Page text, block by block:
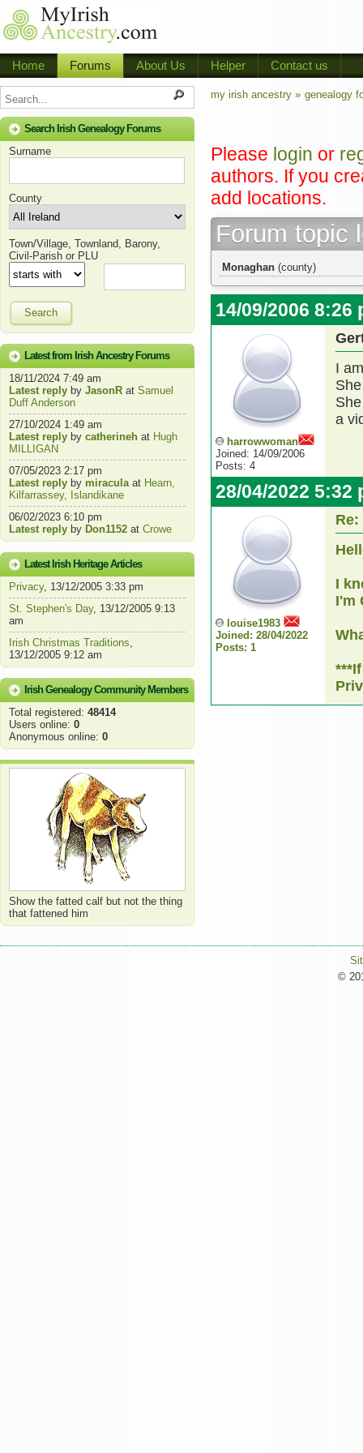
Home Forums About Us Helper Contact us
Search Irish Genealogy Forums
Surname
County
Town/Village, Townland, Barony,
Civil-Parish or PLU
Search
Latest from Irish Ancestry Forums
18/11/2024 7:49 am
Latest reply by JasonR at Samuel
Duff Anderson
27/10/2024 1:49 am
Latest reply by catherineh at Hugh
MILLIGAN
07/05/2023 2:17 pm
Latest reply by miraculaat Hearn,
Kilfarrassey, Islandikane
06/02/2023 6:10 pm
Latest reply by Don1152 at Crowe
Latest Irish Heritage Articles
Privacy, 13/12/2005 3:33 pm
St. Stephen's Day, 13/12/2005 9:13
am
Irish Christmas Traditions,
13/12/2005 9:12 am
Irish Genealogy Community Members
Total registered: 48414
Users online: 0
Anonymous online: 0
Show the fatted calf but not the thing
that fattened him
my irish ancestry » genealogy
Please login or
authors. If you
add locations.
Forum topic
Monaghan (county)
14/09/2006 8:26
harrowwoman
Joined: 14/09/2006
Posts: 4
I
a
28/04/2022 5:32
louise1983
Joined: 28/04/2022
Posts: 1
I
I'm
©